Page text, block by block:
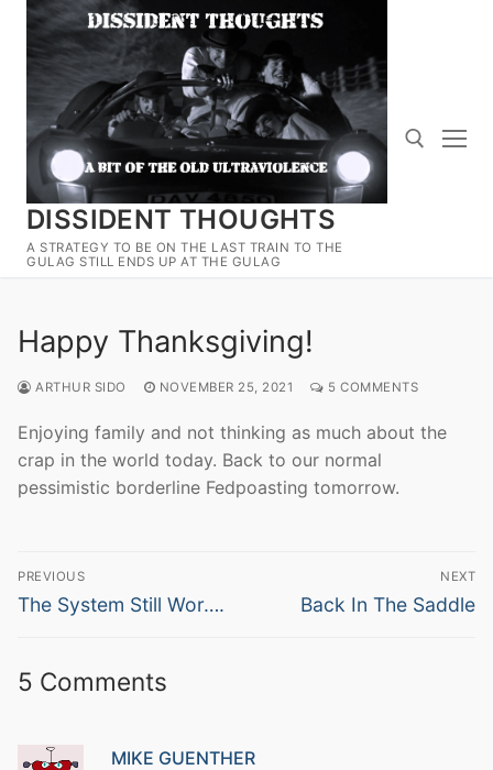
Skip
content
DISSIDENT THOUGHTS
A STRATEGY TO BE ON THE LAST TRAIN TO THE
GULAG STILL ENDS UP AT THE GULAG
Search for:
Happy Thanksgiving!
ARTHUR SIDO NOVEMBER 25, 2021 5 COMMENTS
Enjoying family and not thinking as much about the
crap in the world today. Back to our normal
pessimistic borderline Fedpoasting tomorrow.
Post
navigation
PREVIOUS
Previous
The System Still Wor….
NEXT
Next
Back In The Saddle
5 Comments
MIKE GUENTHER